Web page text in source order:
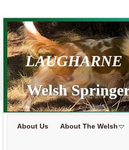
LAUGHARNE
Welsh
About Us About The Welsh